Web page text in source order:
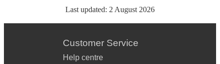
Last updated: 2 August 2026
Customer Service
Help centre